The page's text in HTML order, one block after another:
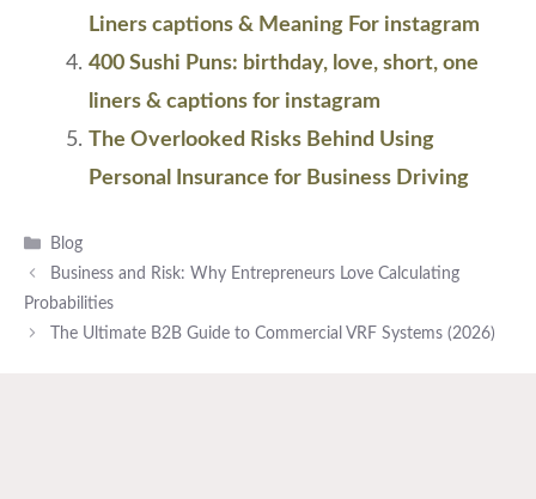
Liners captions & Meaning For instagram
400 Sushi Puns: birthday, love, short, one
liners & captions for instagram
The Overlooked Risks Behind Using
Personal Insurance for Business Driving
Categories
Blog
Business and Risk: Why Entrepreneurs Love Calculating
Probabilities
The Ultimate B2B Guide to Commercial VRF Systems (2026)